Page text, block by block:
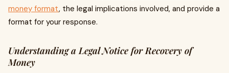
money format, the legal implications involved, and provide a
format for your response.
Understanding a Legal Notice for Recovery of
Money